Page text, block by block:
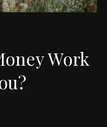
Work